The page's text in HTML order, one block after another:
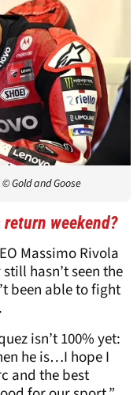
© Gold and Goose
return weekend?
Massimo Rivola
hasn’t seen the
been able to fight
isn’t 100% yet:
he is…I hope I
and the best